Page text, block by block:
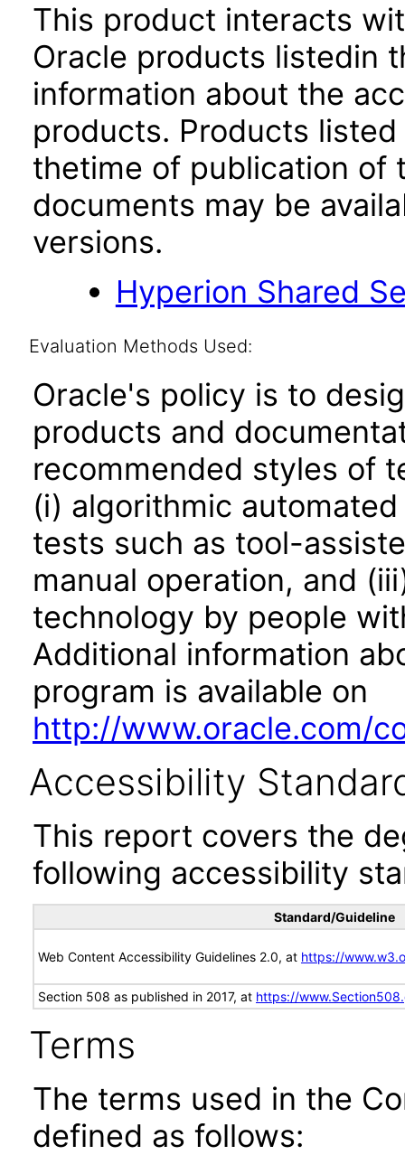
This product interacts
Oracle products listedin
information about the
products. Products
thetime of publication of
documents may be
versions.
Hyperion Shared
Evaluation Methods Used:
Oracle's policy is to
products and
recommended styles of
(i) algorithmic
tests such as tool-
manual operation, and
technology by people
Additional information
program is available on
http://www.oracle.com/
Accessibility
This report covers the
following accessibility
Standard/Guideline
Web Content Accessibility Guidelines 2.0, at https://
Section 508 as published in 2017, at https://
Terms
The terms used in the
defined as follows: